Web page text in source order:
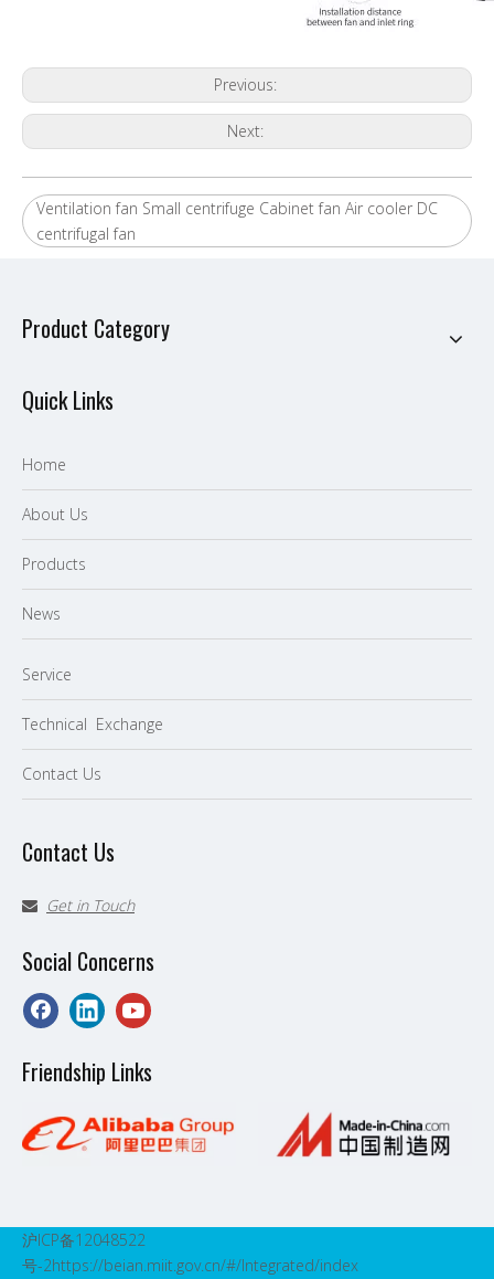
Previous:
Next:
Ventilation fan Small centrifuge Cabinet fan Air cooler DC
centrifugal fan
Product Category
Quick Links
Home
About Us
Products
News
Service
Technical Exchange
Contact Us
Contact Us
 Get in Touch
Social Concerns
Friendship Links
沪ICP备12048522
号-2https://beian.miit.gov.cn/#/Integrated/index